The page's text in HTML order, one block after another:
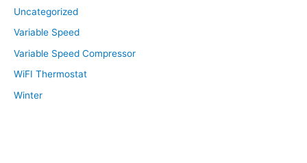
Uncategorized
Variable Speed
Variable Speed Compressor
WiFI Thermostat
Winter